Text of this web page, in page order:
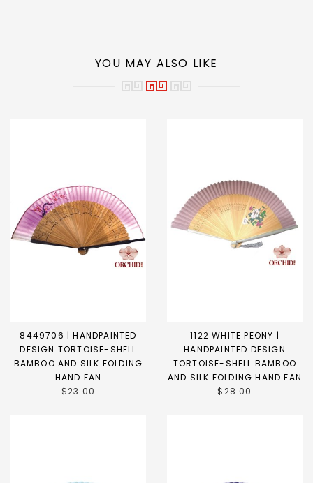
YOU MAY ALSO LIKE
8449706 | HANDPAINTED
DESIGN TORTOISE-SHELL
BAMBOO AND SILK FOLDING
HAND FAN
$23.00
1122 WHITE PEONY |
HANDPAINTED DESIGN
TORTOISE-SHELL BAMBOO
AND SILK FOLDING HAND FAN
$28.00